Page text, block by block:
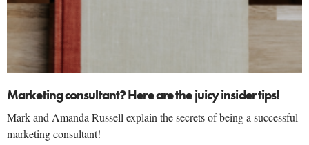
Marketing consultant? Here are the juicy insider tips!
Mark and Amanda Russell explain the secrets of being a successful
marketing consultant!